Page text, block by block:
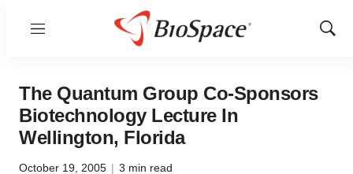
Menu
Show
The Quantum Group Co-Sponsors
Biotechnology Lecture In
Wellington, Florida
October 19, 2005 | 3 min read